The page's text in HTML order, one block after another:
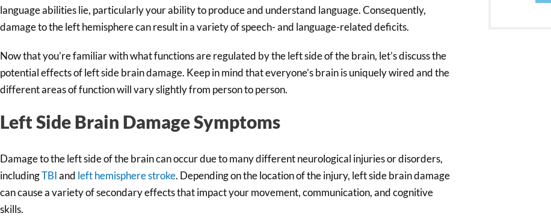
language abilities lie, particularly your ability to produce and understand language. Consequently,
damage to the left hemisphere can result in a variety of speech- and language-related deficits.
Now that you’re familiar with what functions are regulated by the left side of the brain, let’s discuss the
potential effects of left side brain damage. Keep in mind that everyone’s brain is uniquely wired and the
different areas of function will vary slightly from person to person.
Left Side Brain Damage Symptoms
Damage to the left side of the brain can occur due to many different neurological injuries or disorders,
includingTBIand left hemisphere stroke. Depending on the location of the injury, left side brain damage
can cause a variety of secondary effects that impact your movement, communication, and cognitive
skills.